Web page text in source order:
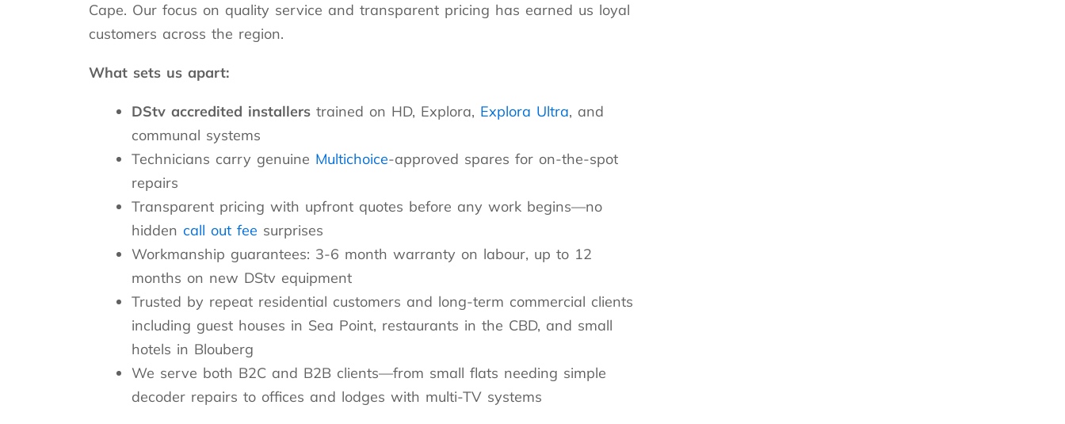
Cape. Our focus on quality service and transparent pricing has earned us loyal
customers across the region.
What sets us apart:
DStv accredited installers trained on HD, Explora, Explora Ultra, and
communal systems
Technicians carry genuine Multichoice-approved spares for on-the-spot
repairs
Transparent pricing with upfront quotes before any work begins—no
hidden call out fee surprises
Workmanship guarantees: 3-6 month warranty on labour, up to 12
months on new DStv equipment
Trusted by repeat residential customers and long-term commercial clients
including guest houses in Sea Point, restaurants in the CBD, and small
hotels in Blouberg
We serve both B2C and B2B clients—from small flats needing simple
decoder repairs to offices and lodges with multi-TV systems